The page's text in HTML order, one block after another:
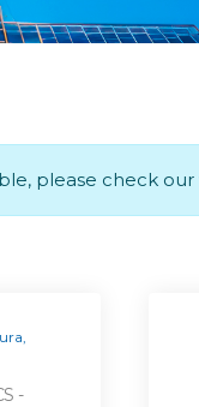
please check
-